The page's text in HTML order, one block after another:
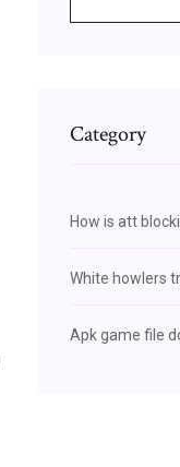
Category
How is att
White howlers
Apk game file